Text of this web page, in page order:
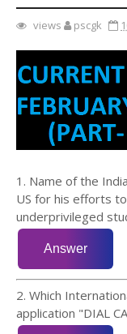
views pscgk
1. Name of the
US for his efforts
underprivileged
2. Which
application "DIAL